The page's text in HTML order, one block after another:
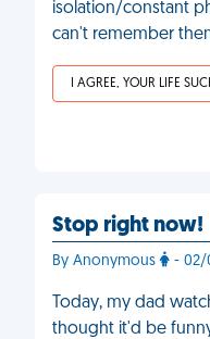
isolation/constant
can't remember
I AGREE, YOUR LIFE
Stop right now!
By Anonymous - 02/
Today, my dad
thought it'd be